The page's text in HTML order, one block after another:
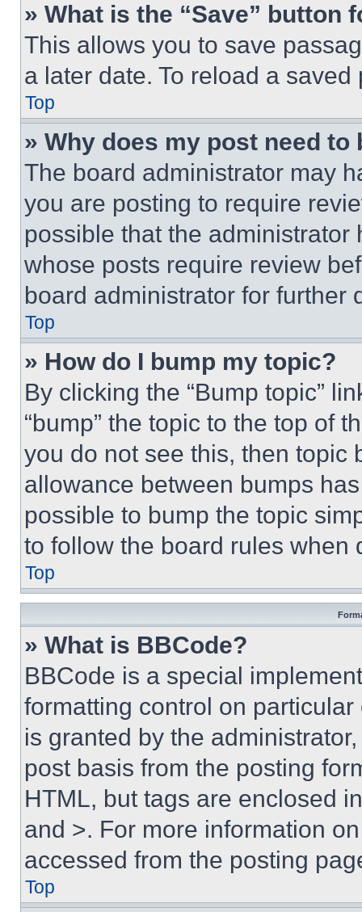
» What is the “Save” button
This allows you to save
a later date. To reload a
Top
» Why does my post need to
The board administrator may
you are posting to require
possible that the
whose posts require review
board administrator for further
Top
» How do I bump my topic?
By clicking the “Bump topic”
“bump” the topic to the top of
you do not see this, then topic
allowance between bumps
possible to bump the topic
to follow the board rules when
Top
» What is BBCode?
BBCode is a special
formatting control on
is granted by the
post basis from the posting
HTML, but tags are enclosed
and >. For more information
accessed from the posting
Top